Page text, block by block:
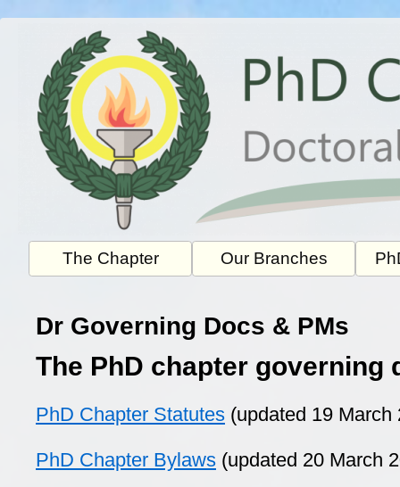
The Chapter Our Branches
Dr Governing Docs & PMs
The PhD chapter governing
PhD Chapter Statutes (updated 19 March
PhD Chapter Bylaws (updated 20 March